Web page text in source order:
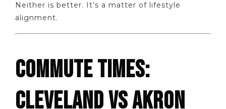
Neither is better. It’s a matter of lifestyle
alignment.
COMMUTE TIMES:
CLEVELAND VS AKRON